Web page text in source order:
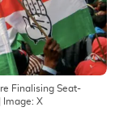
Finalising Seat-
| Image: X